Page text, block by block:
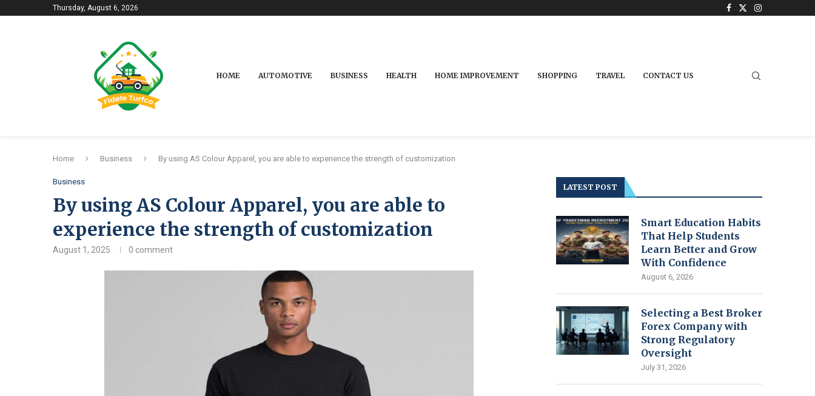
Thursday, August 6, 2026
HOME AUTOMOTIVE BUSINESS HEALTH HOME IMPROVEMENT SHOPPING TRAVEL CONTACT US
Home Business By using AS Colour Apparel, you are able to experience the strength of customization
Business
By using AS Colour Apparel, you are able to
experience the strength of customization
August 1, 2025 0 comment
LATEST POST
Smart Education Habits
That Help Students
Learn Better and Grow
With Confidence
August 6, 2026
Selecting a Best Broker
Forex Company with
Strong Regulatory
Oversight
July 31, 2026